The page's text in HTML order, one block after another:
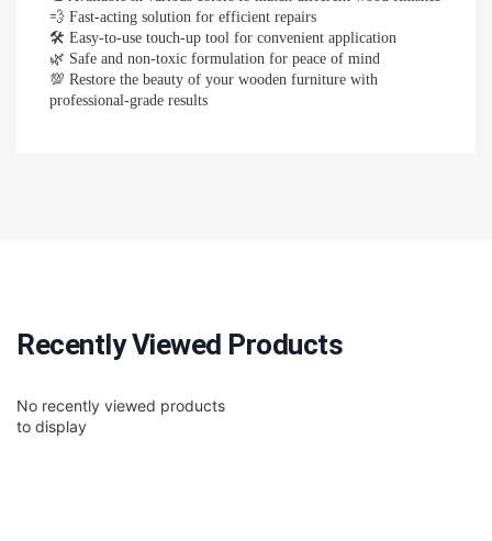
💨 Fast-acting solution for efficient repairs
🛠️ Easy-to-use touch-up tool for convenient application
🌿 Safe and non-toxic formulation for peace of mind
💯 Restore the beauty of your wooden furniture with
professional-grade results
Recently Viewed Products
No recently viewed products
to display